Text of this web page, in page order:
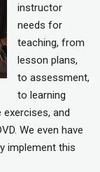
instructor
needs for
teaching, from
lesson plans,
to assessment,
to learning
and
We even have
implement this